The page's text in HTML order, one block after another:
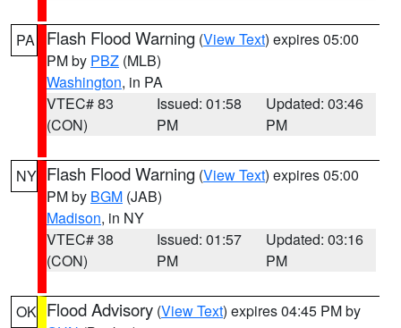
PA Flash Flood Warning (View Text) expires 05:00
PM by PBZ (MLB)
Washington, in PA
VTEC# 83
(CON)
Issued: 01:58
PM
Updated: 03:46
PM
NY Flash Flood Warning (View Text) expires 05:00
PM by BGM (JAB)
Madison, in NY
VTEC# 38
(CON)
Issued: 01:57
PM
Updated: 03:16
PM
OK Flood Advisory (View Text) expires 04:45 PM by